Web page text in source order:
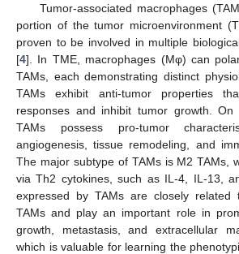
Tumor-associated macrophages
portion of the tumor microenvironment
proven to be involved in multiple
[4]. In TME, macrophages (Mφ) can
TAMs, each demonstrating distinct
TAMs exhibit anti-tumor properties
responses and inhibit tumor growth.
TAMs possess pro-tumor
angiogenesis, tissue remodeling, and
The major subtype of TAMs is M2 TAMs,
via Th2 cytokines, such as IL-4, IL-13,
expressed by TAMs are closely
TAMs and play an important role in
growth, metastasis, and extracellular
which is valuable for learning the